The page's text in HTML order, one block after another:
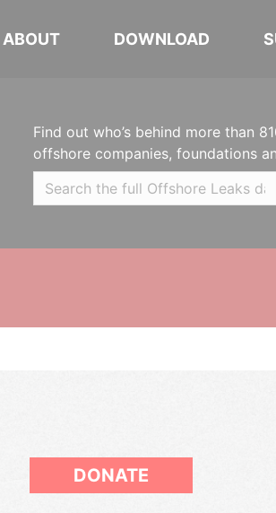
ABOUT DOWNLOAD
Find out who’s behind more than
offshore companies, foundations
DONATE